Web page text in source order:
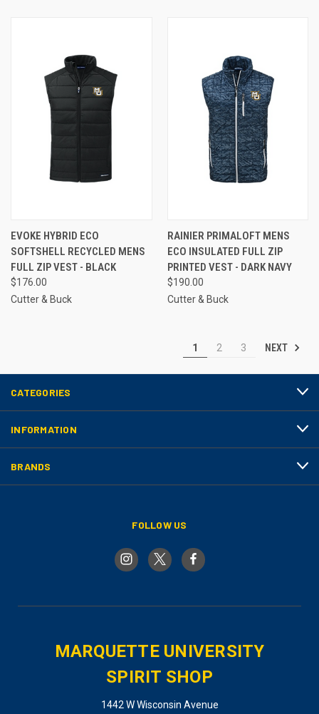
EVOKE HYBRID ECO
SOFTSHELL RECYCLED MENS
FULL ZIP VEST - BLACK
$176.00
Cutter & Buck
RAINIER PRIMALOFT MENS
ECO INSULATED FULL ZIP
PRINTED VEST - DARK NAVY
$190.00
Cutter & Buck
1 2 3 NEXT
CATEGORIES
INFORMATION
BRANDS
FOLLOW US
MARQUETTE UNIVERSITY
SPIRIT SHOP
1442 W Wisconsin Avenue